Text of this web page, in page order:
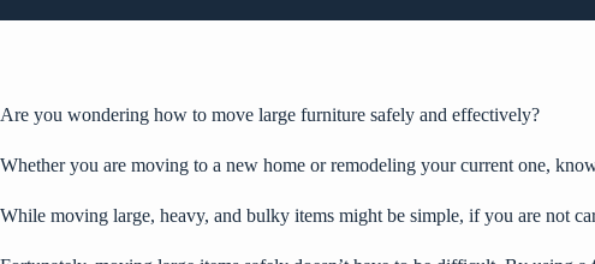
Are you wondering how to move large furniture safely and effectively?
Whether you are moving to a new home orremodeling your current one,
While moving large, heavy, and bulky items might be simple, if you are not